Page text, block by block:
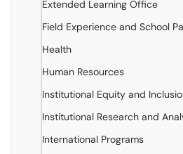
Extended Learning Office
Field Experience and School
Health
Human Resources
Institutional Equity and
Institutional Research and
International Programs